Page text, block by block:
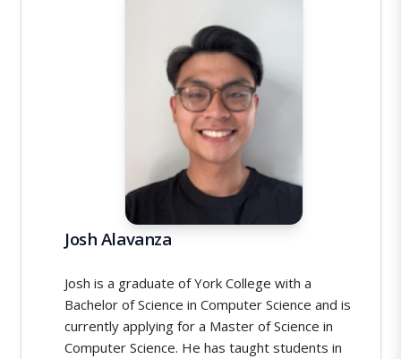
Josh Alavanza
Josh is a graduate of York College with a
Bachelor of Science in Computer Science and is
currently applying for a Master of Science in
Computer Science. He has taught students in